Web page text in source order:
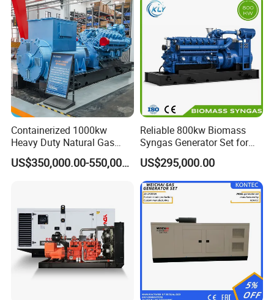
Containerized 1000kw
Heavy Duty Natural Gas
Genset for Continuous
Power
US$350,000.00-550,000.00
Reliable 800kw Biomass
Syngas Generator Set for
Eco-Friendly Power
US$295,000.00